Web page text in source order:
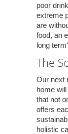
poor
extreme
are
food, an
long
The
Our next
home
that not
offers
holistic